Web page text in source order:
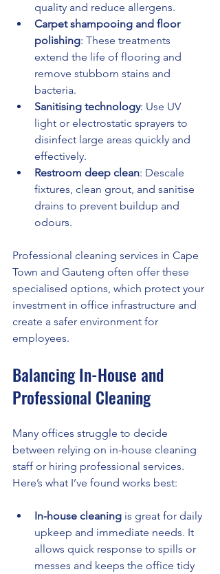
quality and reduce allergens.
Carpet shampooing and floor
polishing: These treatments
extend the life of flooring and
remove stubborn stains and
bacteria.
Sanitising technology: Use UV
light or electrostatic sprayers to
disinfect large areas quickly and
effectively.
Restroom deep clean: Descale
fixtures, clean grout, and sanitise
drains to prevent buildup and
odours.
Professional cleaning services in Cape
Town and Gauteng often offer these
specialised options, which protect your
investment in office infrastructure and
create a safer environment for
employees.
Balancing In-House and
Professional Cleaning
Many offices struggle to decide
between relying on in-house cleaning
staff or hiring professional services.
Here’s what I’ve found works best:
In-house cleaning is great for daily
upkeep and immediate needs. It
allows quick response to spills or
messes and keeps the office tidy